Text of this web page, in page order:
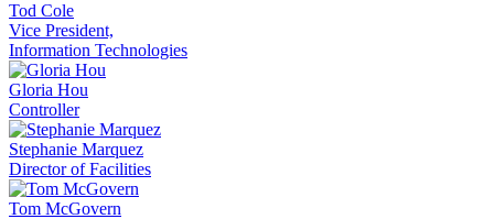
Tod Cole
Vice President,
Information Technologies
Gloria Hou
Controller
Stephanie Marquez
Director of Facilities
Tom McGovern